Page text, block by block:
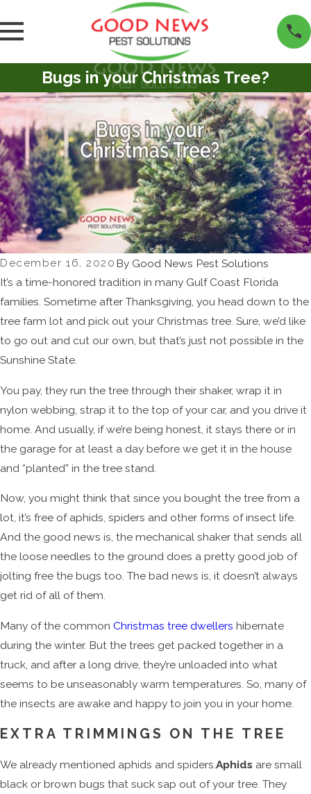
Bugs in your Christmas Tree?
December 16, 2020 By Good News Pest Solutions
It’s a time-honored tradition in many Gulf Coast Florida
families. Sometime after Thanksgiving, you head down to the
tree farm lot and pick out your Christmas tree. Sure, we’d like
to go out and cut our own, but that’s just not possible in the
Sunshine State.
You pay, they run the tree through their shaker, wrap it in
nylon webbing, strap it to the top of your car, and you drive it
home. And usually, if we’re being honest, it stays there or in
the garage for at least a day before we get it in the house
and “planted” in the tree stand.
Now, you might think that since you bought the tree from a
lot, it’s free of aphids, spiders and other forms of insect life.
And the good news is, the mechanical shaker that sends all
the loose needles to the ground does a pretty good job of
jolting free the bugs too. The bad news is, it doesn’t always
get rid of all of them.
Many of the common Christmas tree dwellers hibernate
during the winter. But the trees get packed together in a
truck, and after a long drive, they’re unloaded into what
seems to be unseasonably warm temperatures. So, many of
the insects are awake and happy to join you in your home.
EXTRA TRIMMINGS ON THE TREE
We already mentioned aphids and spiders.Aphids are small
black or brown bugs that suck sap out of your tree. They